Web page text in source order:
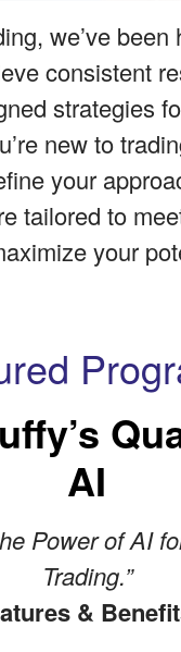
we’ve been
consistent
strategies
new to
your
tailored to
your
AI
Power of AI
Trading.”
&